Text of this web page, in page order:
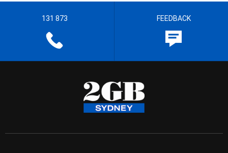
131 873 FEEDBACK